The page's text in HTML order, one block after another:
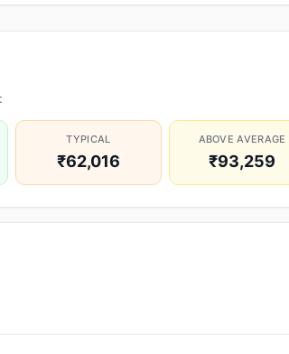
TYPICAL
₹62,016
ABOVE AVERAGE
₹93,259